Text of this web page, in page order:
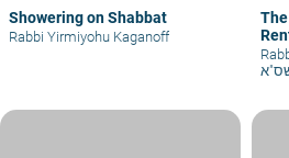
Showering on Shabbat
Rabbi Yirmiyohu Kaganoff